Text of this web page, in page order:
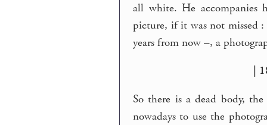
all white. He accompanies
picture, if it was not missed
years from now –, a
|
So there is a dead body,
nowadays to use the